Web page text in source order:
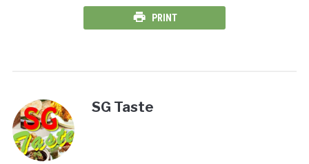
PRINT
SG Taste